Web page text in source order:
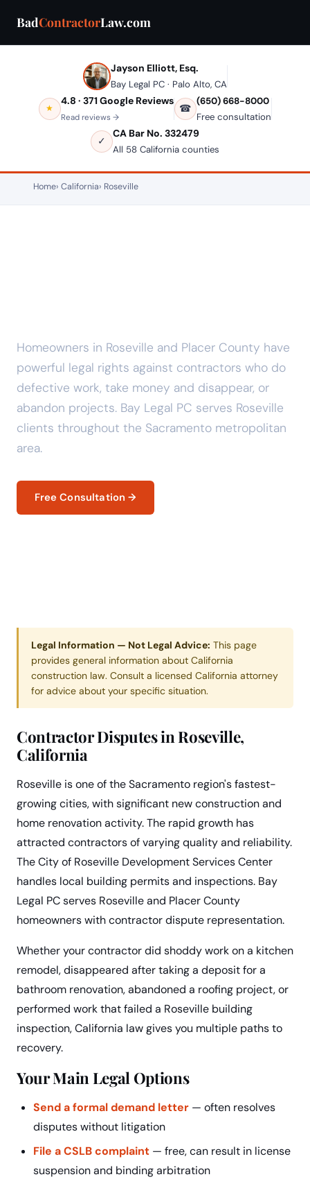
BadContractorLaw.com
Jayson Elliott, Esq.
Bay Legal PC · Palo Alto, CA
★
4.8 · 371 Google Reviews
Read reviews →
☎
(650) 668-8000
Free consultation
✓
CA Bar No. 332479
All 58 California counties
Home California Roseville
Homeowners in Roseville and Placer County have
powerful legal rights against contractors who do
defective work, take money and disappear, or
abandon projects. Bay Legal PC serves Roseville
clients throughout the Sacramento metropolitan
area.
Free Consultation →
Legal Information — Not Legal Advice: This page
provides general information about California
construction law. Consult a licensed California attorney
for advice about your specific situation.
Contractor Disputes in Roseville,
California
Roseville is one of the Sacramento region's fastest-
growing cities, with significant new construction and
home renovation activity. The rapid growth has
attracted contractors of varying quality and reliability.
The City of Roseville Development Services Center
handles local building permits and inspections. Bay
Legal PC serves Roseville and Placer County
homeowners with contractor dispute representation.
Whether your contractor did shoddy work on a kitchen
remodel, disappeared after taking a deposit for a
bathroom renovation, abandoned a roofing project, or
performed work that failed a Roseville building
inspection, California law gives you multiple paths to
recovery.
Your Main Legal Options
Send a formal demand letter — often resolves
disputes without litigation
File a CSLB complaint — free, can result in license
suspension and binding arbitration